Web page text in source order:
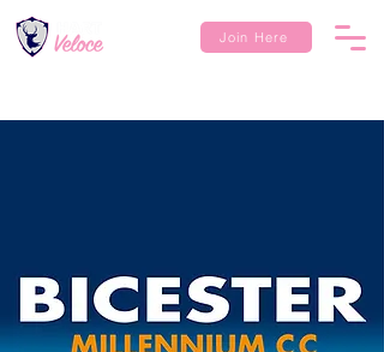
Join Here